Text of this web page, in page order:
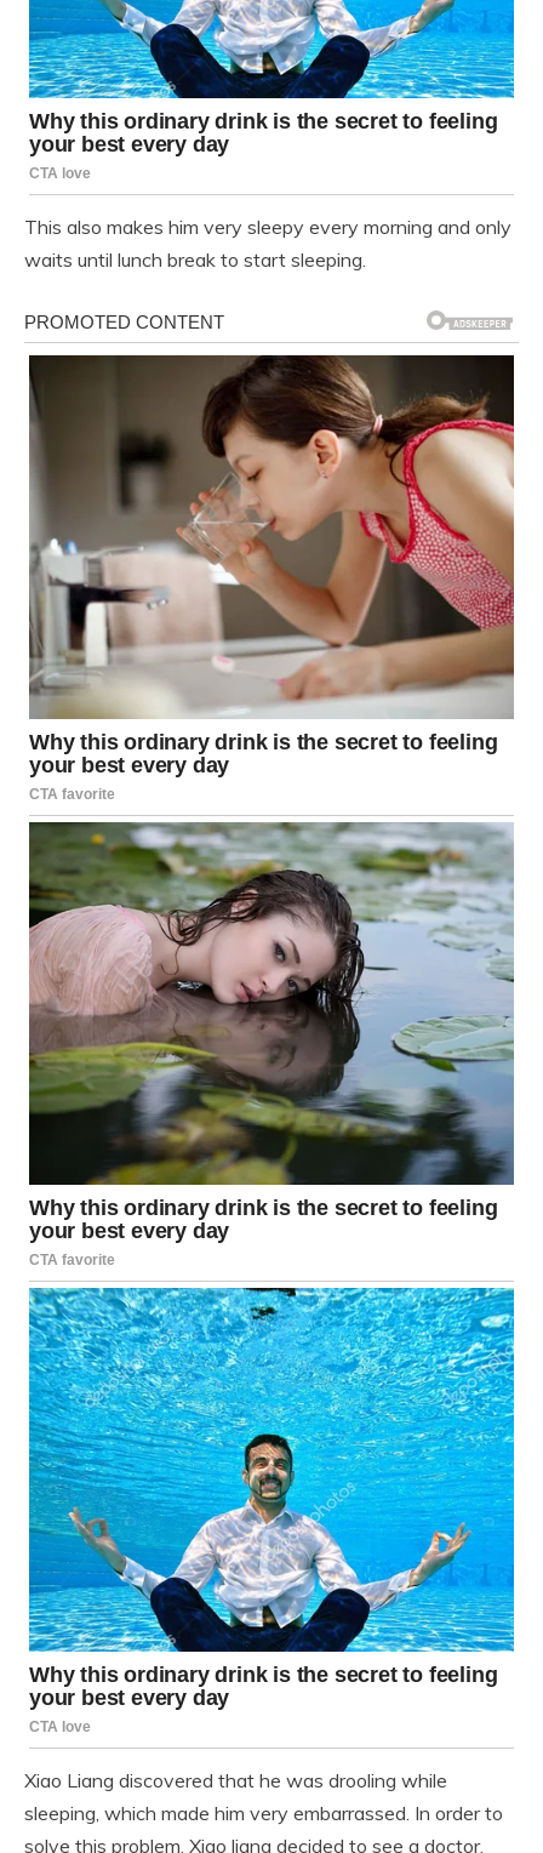
This also makes him very sleepy every morning and only
waits until lunch break to start sleeping.
Xiao Liang discovered that he was drooling while
sleeping, which made him very embarrassed. In order to
solve this problem, Xiao liang decided to see a doctor.